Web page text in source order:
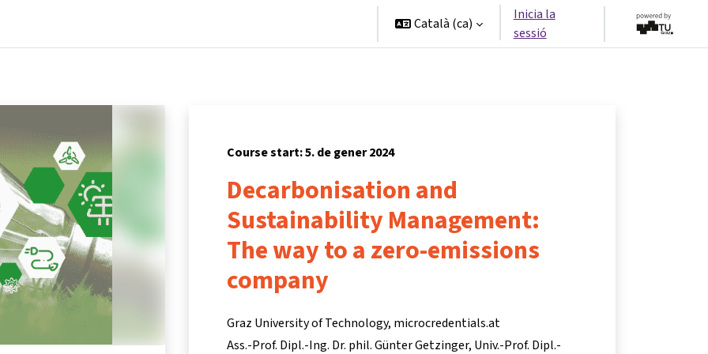
Català ‎(ca)‎
Inicia la
sessió
Course start: 5. de gener 2024
Decarbonisation and
Sustainability Management:
The way to a zero-emissions
company
Graz University of Technology, microcredentials.at
Ass.-Prof. Dipl.-Ing. Dr. phil. Günter Getzinger Univ.-Prof. Dipl.-